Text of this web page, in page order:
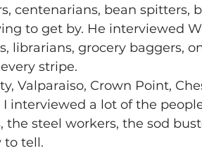
centenarians, bean spitters,
to get by. He interviewed
librarians, grocery baggers,
stripe.
Valparaiso, Crown Point,
interviewed a lot of the
the steel workers, the sod
to tell.